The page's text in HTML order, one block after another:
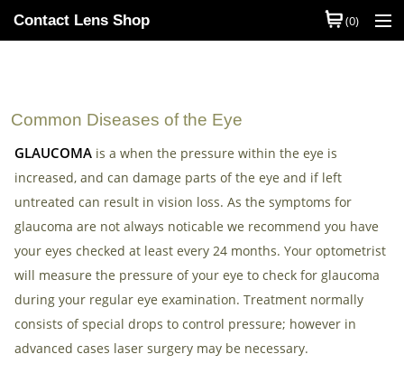
Contact Lens Shop (0)
Contact Lens Types
My Account
Help
Information
Contact Us
Common Diseases of the Eye
GLAUCOMA is a when the pressure within the eye is
increased, and can damage parts of the eye and if left
untreated can result in vision loss. As the symptoms for
glaucoma are not always noticable we recommend you have
your eyes checked at least every 24 months. Your optometrist
will measure the pressure of your eye to check for glaucoma
during your regular eye examination. Treatment normally
consists of special drops to control pressure; however in
advanced cases laser surgery may be necessary.